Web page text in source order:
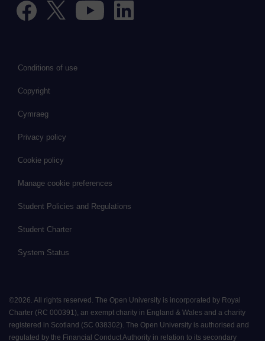
Conditions of use
Copyright
Cymraeg
Privacy policy
Cookie policy
Manage cookie preferences
Student Policies and Regulations
Student Charter
System Status
©2026 All rights reserved. The Open University is incorporated by Royal
Charter (RC 000391), an exempt charity in England & Wales and a charity
registered in Scotland (SC 038302). The Open University is authorised and
regulated by the Financial Conduct Authority in relation to its secondary